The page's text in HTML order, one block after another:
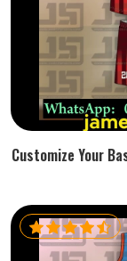
Customize Your